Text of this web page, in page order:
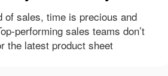
of sales, time is precious and
performing sales teams don’t
the latest product sheet